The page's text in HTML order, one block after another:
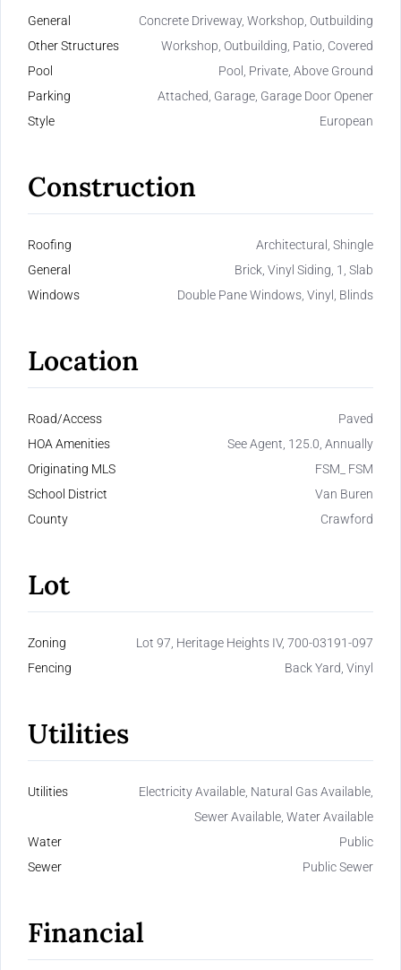
General
Concrete Driveway, Workshop, Outbuilding
Other Structures
Workshop, Outbuilding, Patio, Covered
Pool
Pool, Private, Above Ground
Parking
Attached, Garage, Garage Door Opener
Style
European
Construction
Roofing
Architectural, Shingle
General
Brick, Vinyl Siding, 1, Slab
Windows
Double Pane Windows, Vinyl, Blinds
Location
Road/Access
Paved
HOA Amenities
See Agent, 125.0, Annually
Originating MLS
FSM_ FSM
School District
Van Buren
County
Crawford
Lot
Zoning
Lot 97, Heritage Heights IV, 700-03191-097
Fencing
Back Yard, Vinyl
Utilities
Utilities
Electricity Available, Natural Gas Available,
Sewer Available, Water Available
Water
Public
Sewer
Public Sewer
Financial